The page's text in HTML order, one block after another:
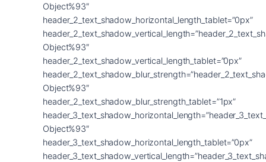
Object%93″
header_2_text_shadow_horizontal_length_tablet=”0px”
Object%93″
header_2_text_shadow_vertical_length_tablet=”0px”
Object%93″
header_2_text_shadow_blur_strength_tablet=”1px”
Object%93″
header_3_text_shadow_horizontal_length_tablet=”0px”